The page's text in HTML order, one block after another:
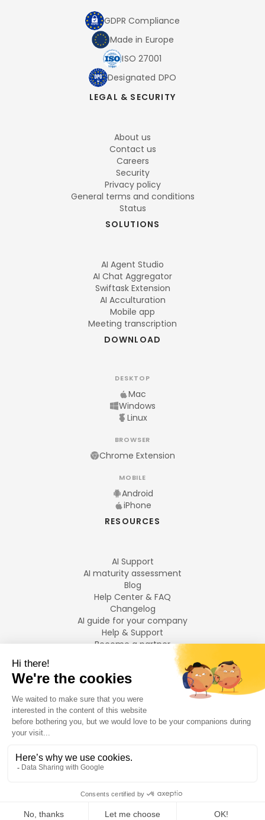
GDPR Compliance
Made in Europe
ISO 27001
Designated DPO
LEGAL & SECURITY
About us
Contact us
Careers
Security
Privacy policy
General terms and conditions
Status
SOLUTIONS
AI Agent Studio
AI Chat Aggregator
Swiftask Extension
AI Acculturation
Mobile app
Meeting transcription
DOWNLOAD
DESKTOP
Mac
Windows
Linux
BROWSER
Chrome Extension
MOBILE
Android
iPhone
RESOURCES
AI Support
AI maturity assessment
Blog
Help Center & FAQ
Changelog
AI guide for your company
Help & Support
Become a partner
LANGUAGES
Français
English
2026Swiftask. All rights reserved.